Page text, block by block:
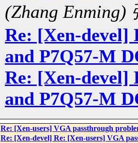
(Zhang Enming)
Re: [Xen-devel]
and P7Q57-M
Re: [Xen-devel]
and P7Q57-M
Re: [Xen-users] VGA passthrough
Re: [Xen-devel] Re: [Xen-users] VGA